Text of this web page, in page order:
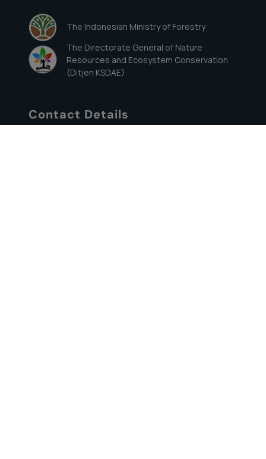
The Indonesian Ministry of Forestry
The Directorate General of Nature
Resources and Ecosystem Conservation
(Ditjen KSDAE)
Contact Details